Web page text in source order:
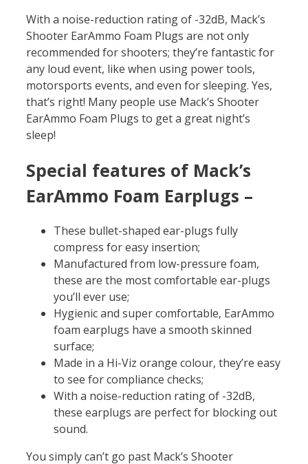
With a noise-reduction rating of -32dB, Mack’s
Shooter EarAmmo Foam Plugs are not only
recommended for shooters; they’re fantastic for
any loud event, like when using power tools,
motorsports events, and even for sleeping. Yes,
that’s right! Many people use Mack’s Shooter
EarAmmo Foam Plugs to get a great night’s
sleep!
Special features of Mack’s
EarAmmo Foam Earplugs –
These bullet-shaped ear-plugs fully
compress for easy insertion;
Manufactured from low-pressure foam,
these are the most comfortable ear-plugs
you’ll ever use;
Hygienic and super comfortable, EarAmmo
foam earplugs have a smooth skinned
surface;
Made in a Hi-Viz orange colour, they’re easy
to see for compliance checks;
With a noise-reduction rating of -32dB,
these earplugs are perfect for blocking out
sound.
You simply can’t go past Mack’s Shooter